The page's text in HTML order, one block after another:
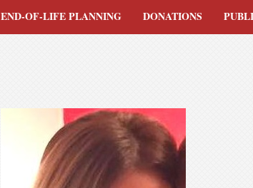
END-OF-LIFE PLANNING DONATIONS